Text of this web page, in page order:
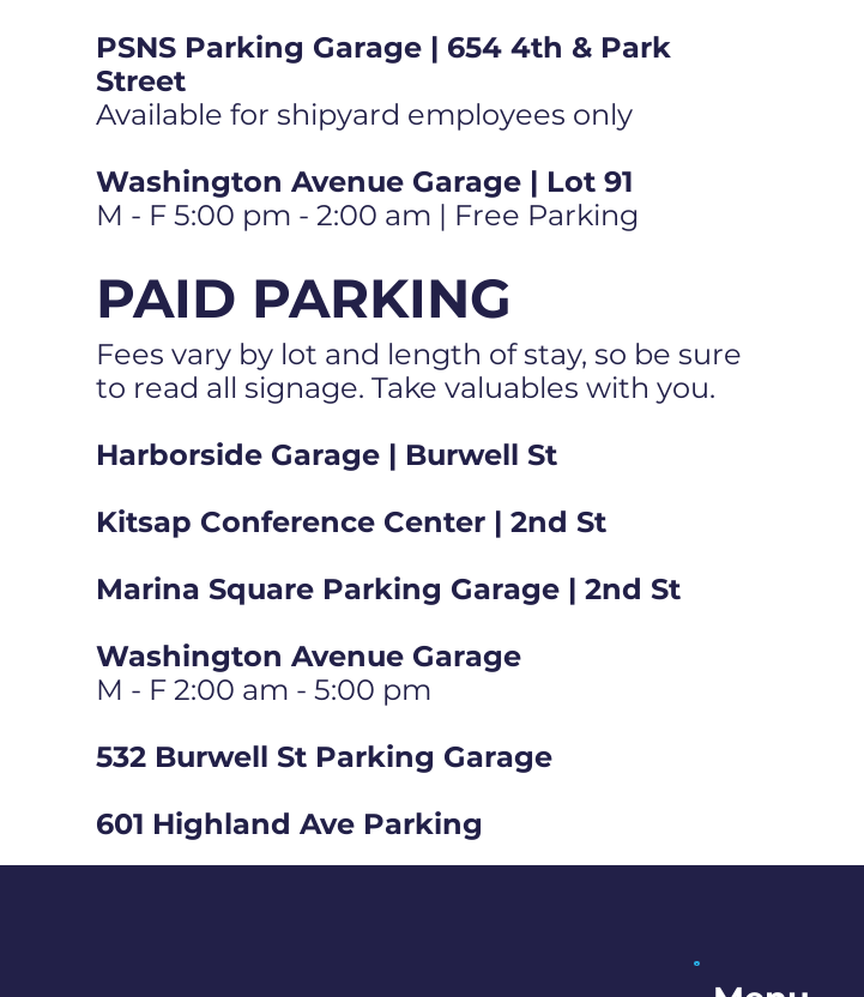
PSNS Parking Garage | 654 4th & Park
Street
Available for shipyard employees only
Washington Avenue Garage | Lot 91
M - F 5:00 pm - 2:00 am | Free Parking
PAID PARKING
Fees vary by lot and length of stay, so be sure
to read all signage. Take valuables with you.
Harborside Garage | Burwell St
Kitsap Conference Center | 2nd St
Marina Square Parking Garage | 2nd St
Washington Avenue Garage
M - F 2:00 am - 5:00 pm
532 Burwell St Parking Garage
601 Highland Ave Parking